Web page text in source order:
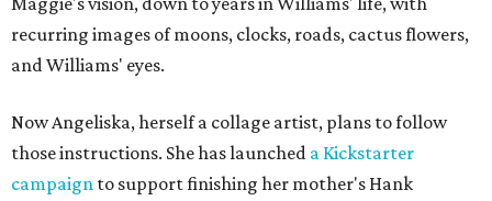
recurring images of moons, clocks, roads, cactus flowers,
and Williams' eyes.
Now Angeliska, herself a collage artist, plans to follow
those instructions. She has launched a Kickstarter
campaign to support finishing her mother's Hank